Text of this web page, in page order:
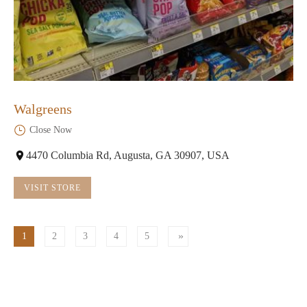
Walgreens
Close Now
4470 Columbia Rd, Augusta, GA 30907, USA
VISIT STORE
1 2 3 4 5